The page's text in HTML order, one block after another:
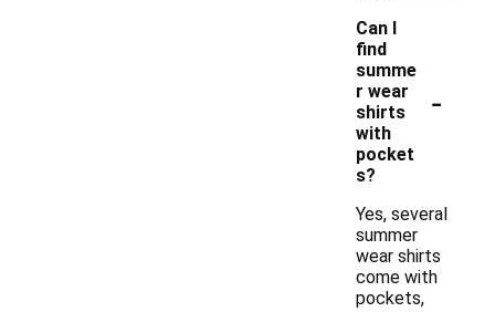
Can I
find
summe
r wear
shirts
with
pocket
s?
-
Yes, several
summer
wear shirts
come with
pockets,